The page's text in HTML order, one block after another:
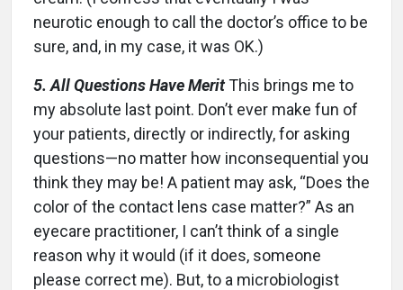
neurotic enough to call the doctor’s office to be
sure, and, in my case, it was OK.)
5. All Questions Have MeritThis brings me to
my absolute last point. Don’t ever make fun of
your patients, directly or indirectly, for asking
questions—no matter how inconsequential you
think they may be! A patient may ask, “Does the
color of the contact lens case matter?” As an
eyecare practitioner, I can’t think of a single
reason why it would (if it does, someone
please correct me). But, to a microbiologist